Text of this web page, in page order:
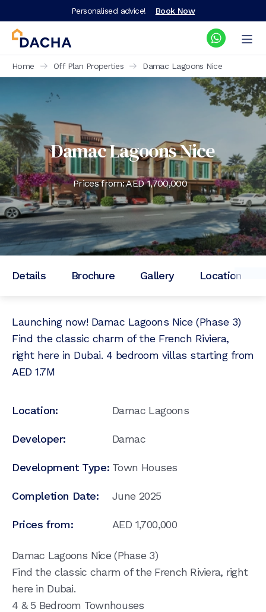
Personalised advice! Book Now
Home Off Plan Properties Damac Lagoons Nice
Damac Lagoons Nice
Prices from: AED1,700,000
Details Brochure Gallery Location
Launching now! Damac Lagoons Nice (Phase 3)
Find the classic charm of the French Riviera,
right here in Dubai. 4 bedroom villas starting from
AED 1.7M
Location: Damac Lagoons
Developer: Damac
Development Type: Town Houses
Completion Date: June 2025
Prices from: AED 1,700,000
Damac Lagoons Nice (Phase 3)
Find the classic charm of the French Riviera, right
here in Dubai.
4 & 5 Bedroom Townhouses